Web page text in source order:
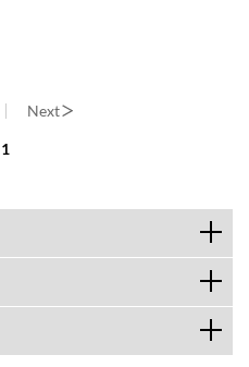
1
Next